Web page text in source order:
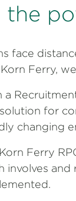
the
face
Ferry,
a
for
changing
Ferry
involves and